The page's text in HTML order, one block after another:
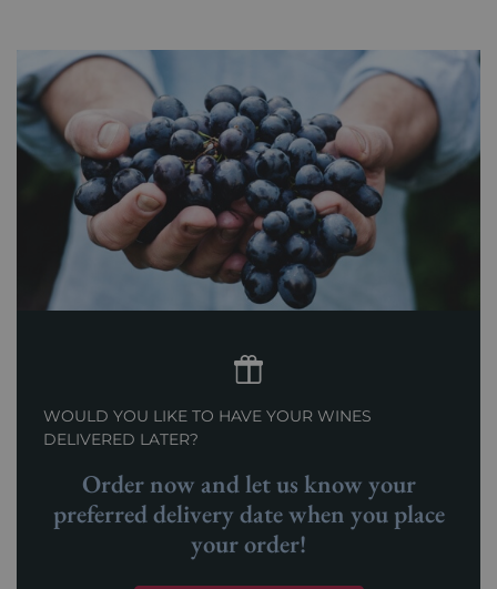
WOULD YOU LIKE TO HAVE YOUR WINES
DELIVERED LATER?
Order now and let us know your
preferred delivery date when you place
your order!